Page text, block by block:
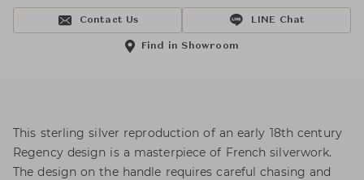
Contact Us LINE Chat
Find in Showroom
This sterling silver reproduction of an early 18th century
Regency design is a masterpiece of French silverwork.
The design on the handle requires careful chasing and